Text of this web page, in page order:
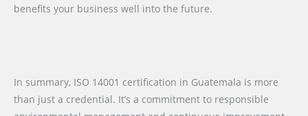
benefits your business well into the future.
In summary, ISO 14001 certification in Guatemala is more
than just a credential. It’s a commitment to responsible